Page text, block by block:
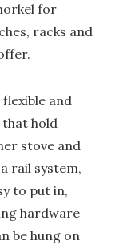
for
racks and
and
that hold
stove and
rail system,
to put in,
hardware
be hung on